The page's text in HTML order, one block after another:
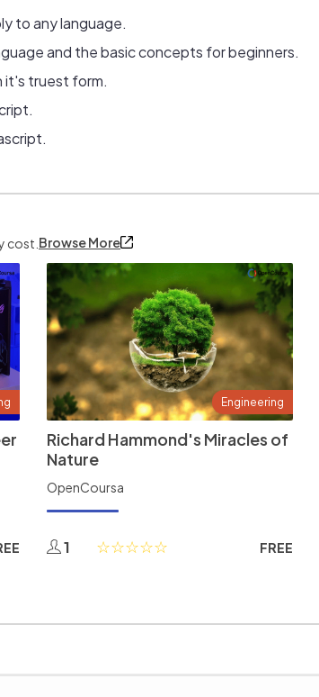
to any language.
and the basic concepts for beginners.
it's truest form.
cost. Browse More
Engineering
Richard Hammond's Miracles of
Nature
OpenCoursa
1 FREE